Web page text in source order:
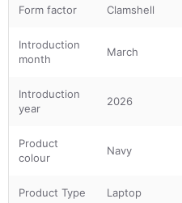
Form factor Clamshell
Introduction
month
March
Introduction
year
2026
Product
colour
Navy
Product Type Laptop